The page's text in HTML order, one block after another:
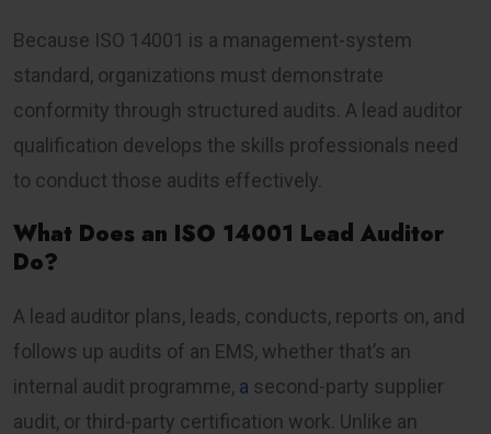
Because ISO 14001 is a management-system
standard, organizations must demonstrate
conformity through structured audits. A lead auditor
qualification develops the skills professionals need
to conduct those audits effectively.
What Does an ISO 14001 Lead Auditor
Do?
A lead auditor plans, leads, conducts, reports on, and
follows up audits of an EMS, whether that’s an
internal audit programme, a second-party supplier
audit, or third-party certification work. Unlike an